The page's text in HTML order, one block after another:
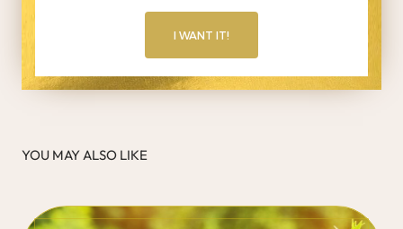
I WANT IT!
YOU MAY ALSO LIKE